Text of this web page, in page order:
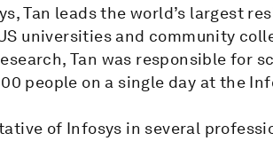
Tan leads the world’s largest
universities and community
Tan was responsible for
people on a single day at the
of Infosys in several